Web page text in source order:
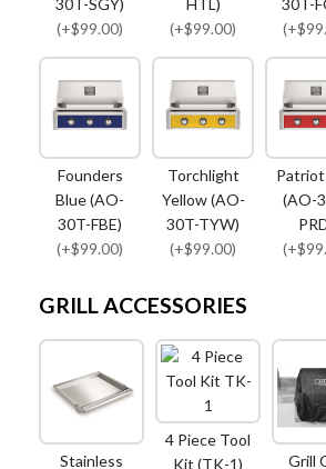
30T-SGY)
(+$99.00)
HTL)
(+$99.00)
30T-
Founders
Blue (AO-
30T-FBE)
(+$99.00)
Torchlight
Yellow (AO-
30T-TYW)
(+$99.00)
Patriot
(AO-
GRILL ACCESSORIES
Stainless
4 Piece Tool
Kit (TK-1)
Grill